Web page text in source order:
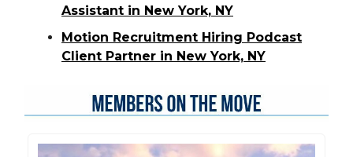
Assistant in New York, NY
Motion Recruitment Hiring Podcast
Client Partner in New York, NY